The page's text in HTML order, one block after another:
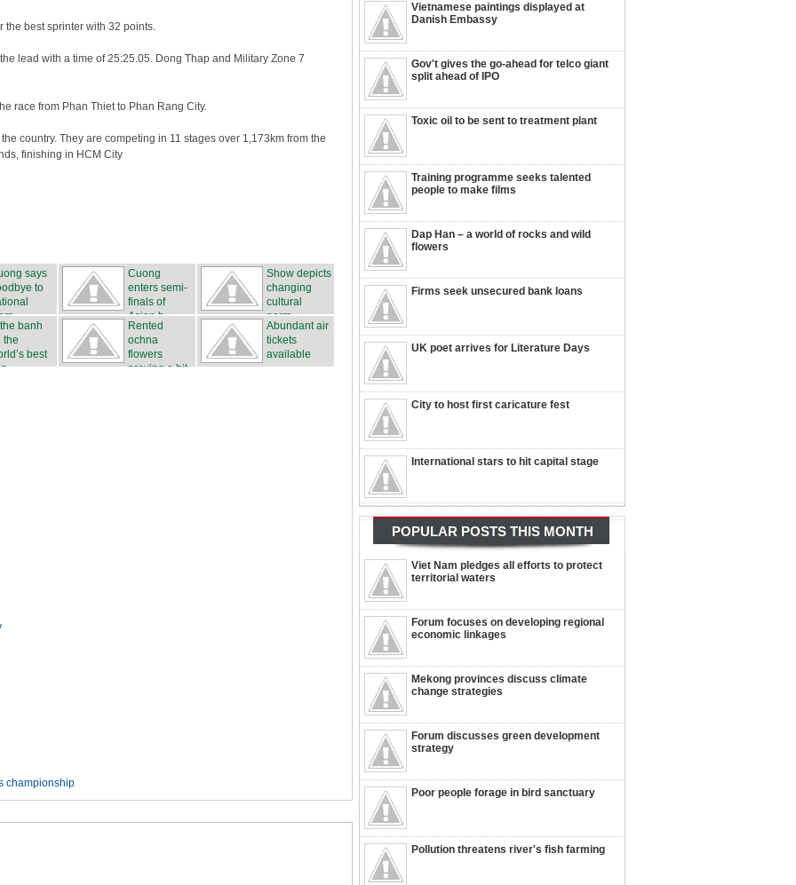
Vietnamese paintings displayed at
Danish Embassy
Gov't gives the go-ahead for telco giant
split ahead of IPO
Toxic oil to be sent to treatment plant
Training programme seeks talented
people to make films
Dap Han – a world of rocks and wild
flowers
Firms seek unsecured bank loans
UK poet arrives for Literature Days
City to host first caricature fest
International stars to hit capital stage
POPULAR POSTS THIS MONTH
Viet Nam pledges all efforts to protect
territorial waters
Forum focuses on developing regional
economic linkages
Mekong provinces discuss climate
change strategies
Forum discusses green development
strategy
Poor people forage in bird sanctuary
Pollution threatens river's fish farming
the best sprinter with 32 points.
lead with a time of 25:25.05. Dong Thap and Military Zone 7
race from Phan Thiet to Phan Rang City.
country. They are competing in 11 stages over 1,173km from the
finishing in HCM City
says
to
Cuong
enters semi-
finals of
Asian b...
Show depicts
changing
cultural
norm...
the banh
the
best
Rented
ochna
flowers
proving a hit
Abundant air
tickets
available
championship